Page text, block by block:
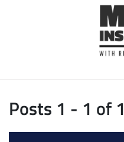
Posts 1 - 1 of 1